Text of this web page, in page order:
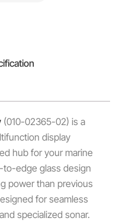
(010-02365-02) is a
display
hub for your marine
to-edge glass design
power than previous
for seamless
specialized sonar.